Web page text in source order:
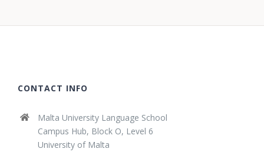
CONTACT INFO
Malta University Language School
Campus Hub, Block O, Level 6
University of Malta